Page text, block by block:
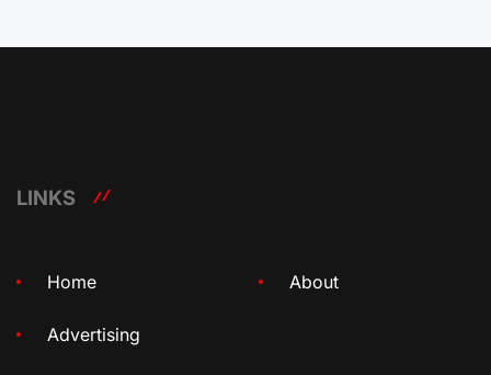
LINKS
Home About
Advertising